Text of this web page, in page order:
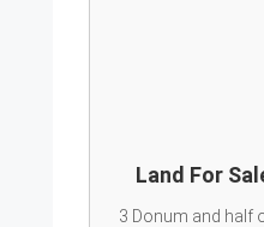
Land For
3 Donum and half